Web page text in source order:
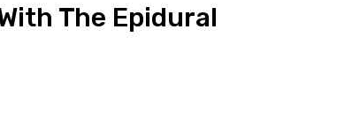
The Epidural